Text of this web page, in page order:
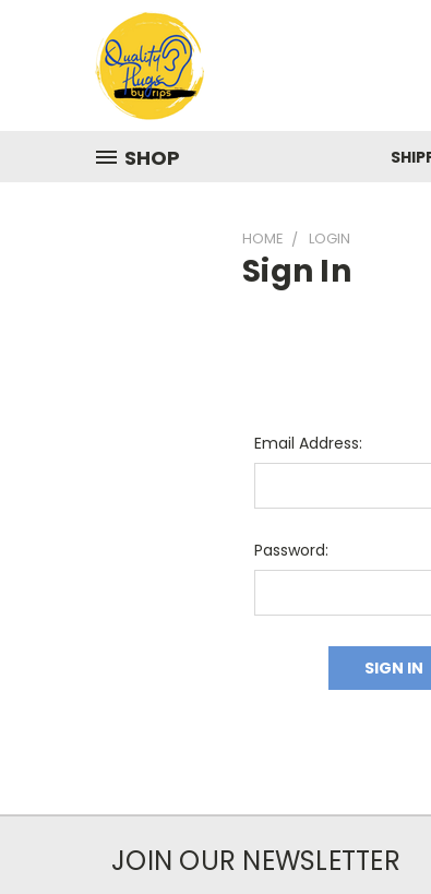
SHOP
HOME LOGIN
Sign In
Email Address:
Password:
JOIN OUR NEWSLETTER